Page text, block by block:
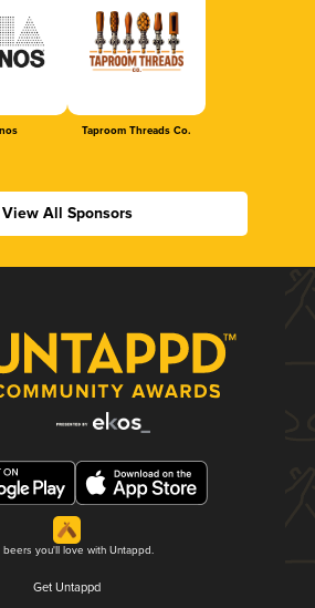
Taproom Threads Co.
View All Sponsors
beers you'll love with Untappd.
Get Untappd